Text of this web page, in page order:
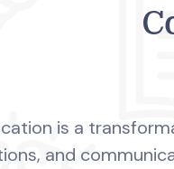
is a
and